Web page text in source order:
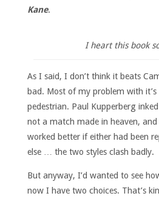
Kane.
I heart this book
As I said, I don’t think it beats
bad. Most of my problem with
pedestrian. Paul Kupperberg
not a match made in heaven,
worked better if either had been
else … the two styles clash badly.
But anyway, I’d wanted to see
now I have two choices. That’s